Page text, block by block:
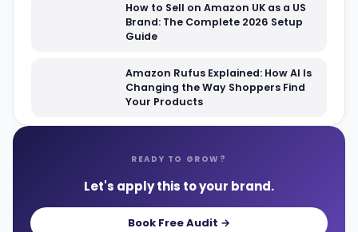
How to Sell on Amazon UK as a US
Brand: The Complete 2026 Setup
Guide
Amazon Rufus Explained: How AI Is
Changing the Way Shoppers Find
Your Products
READY TO GROW?
Let's apply this to your brand.
Book Free Audit →